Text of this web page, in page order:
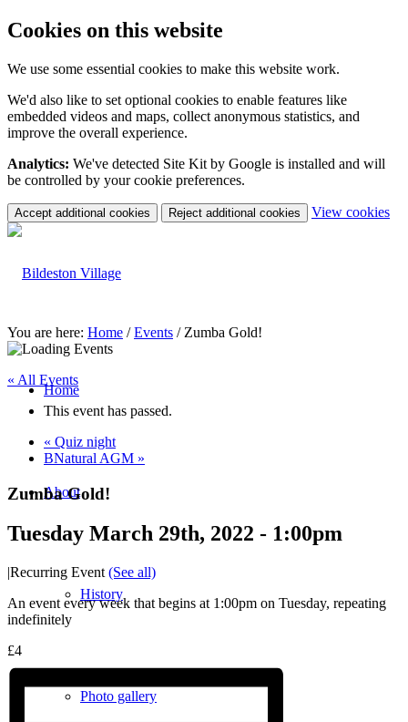
Cookies on this website
We use some essential cookies to make this website work.
We'd also like to set optional cookies to enable features like
embedded videos and maps, collect anonymous statistics, and
improve the overall experience.
Analytics: We've detected Site Kit by Google is installed and will
be controlled by your cookie preferences.
Accept additional cookies Reject additional cookies View cookies
Home
About
History
Photo gallery
You are here: Home / Events / Zumba Gold!
« All Events
This event has passed.
« Quiz night
BNatural AGM »
Zumba Gold!
Tuesday March 29th, 2022 - 1:00pm
|Recurring Event (See all)
An event every week that begins at 1:00pm on Tuesday, repeating
indefinitely
£4